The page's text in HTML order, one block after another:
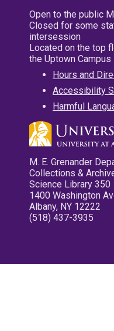
Open to the public
Closed for some
intersession
Located on the top
the Uptown Campus
Hours and
Accessibility
Harmful
M. E. Grenander
Collections &
Science Library 350
1400 Washington
Albany, NY 12222
(518) 437-3935